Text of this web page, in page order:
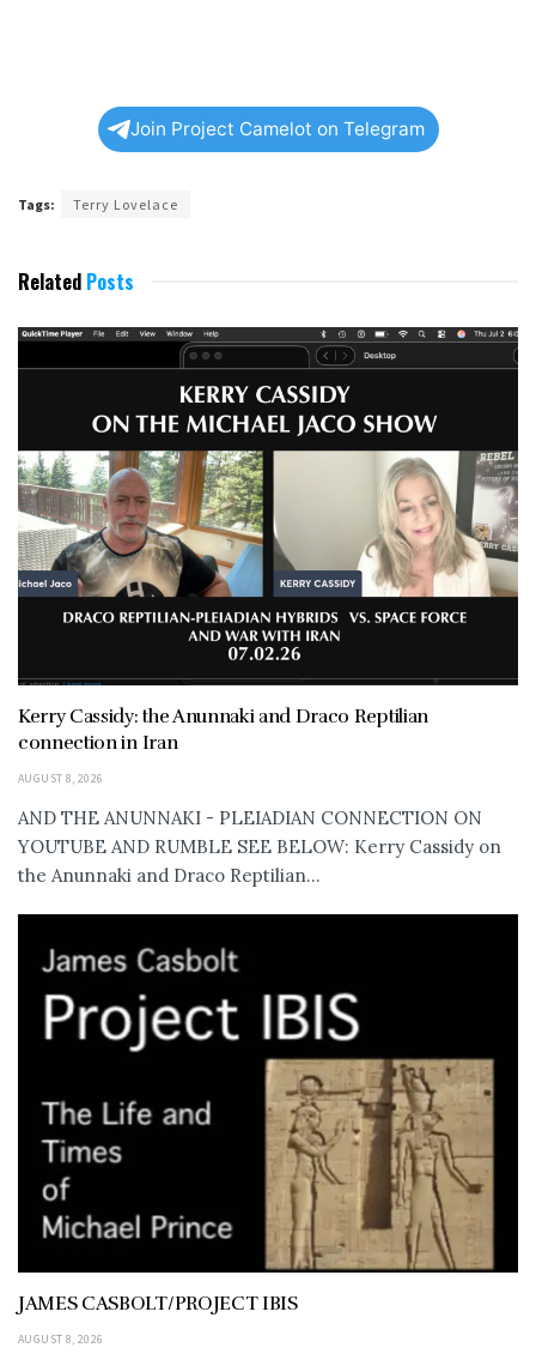
Join Project Camelot on Telegram
Tags: Terry Lovelace
Related Posts
Kerry Cassidy: the Anunnaki and Draco Reptilian
connection in Iran
AUGUST 8, 2026
AND THE ANUNNAKI - PLEIADIAN CONNECTION ON
YOUTUBE AND RUMBLE SEE BELOW: Kerry Cassidy on
the Anunnaki and Draco Reptilian...
JAMES CASBOLT/PROJECT IBIS
AUGUST 8, 2026